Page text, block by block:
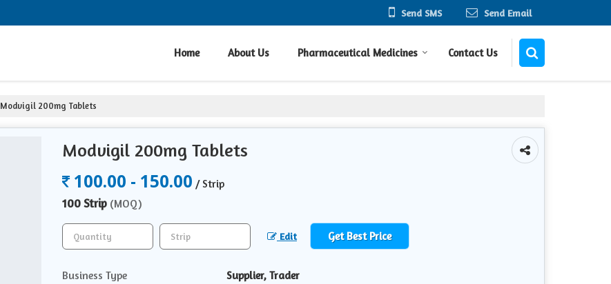
Send SMS Send Email
Home About Us Pharmaceutical Medicines Contact Us
Modvigil 200mg Tablets
Modvigil 200mg Tablets
100.00 - 150.00 / Strip
100 Strip (MOQ)
Edit Get Best Price
Business Type Supplier, Trader